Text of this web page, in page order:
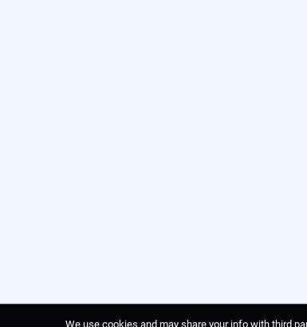
We use cookies and may share your info with third